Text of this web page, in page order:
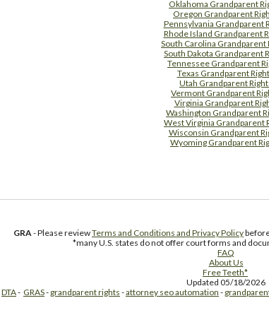
Oklahoma Grandparent
Oregon Grandparent
Pennsylvania Grandparent
Rhode Island Grandparent
South Carolina Grandparent
South Dakota Grandparent
Tennessee Grandparent
Texas Grandparent
Utah Grandparent
Vermont Grandparent
Virginia Grandparent
Washington Grandparent
West Virginia Grandparent
Wisconsin Grandparent
Wyoming Grandparent
GRA- Please reviewTerms and Conditions and Privacy Policy
*many U.S. states do not offer court forms and
FAQ
About Us
Free Teeth*
Updated 05/18/2026
DTA- GRAS- grandparent rights -attorney seo automation -